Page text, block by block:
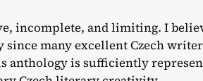
incomplete, and limiting. I
many excellent Czech
anthology is sufficiently